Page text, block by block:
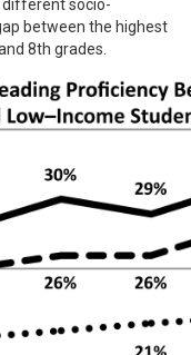
socio-
between the highest
8th grades.